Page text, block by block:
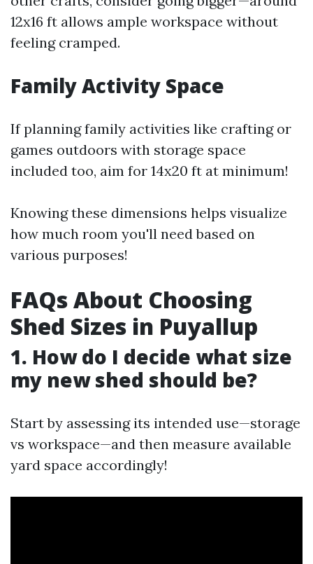
12x16 ft allows ample workspace without
feeling cramped.
Family Activity Space
If planning family activities like crafting or
games outdoors with storage space
included too, aim for 14x20 ft at minimum!
Knowing these dimensions helps visualize
how much room you'll need based on
various purposes!
FAQs About Choosing
Shed Sizes in Puyallup
1. How do I decide what size
my new shed should be?
Start by assessing its intended use—storage
vs workspace—and then measure available
yard space accordingly!